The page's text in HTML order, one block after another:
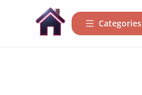
Categories